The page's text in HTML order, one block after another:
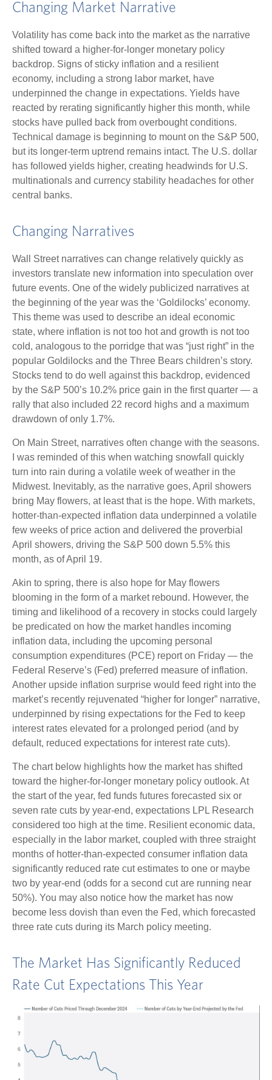
Changing Market Narrative
Volatility has come back into the market as the narrative
shifted toward a higher-for-longer monetary policy
backdrop. Signs of sticky inflation and a resilient
economy, including a strong labor market, have
underpinned the change in expectations. Yields have
reacted by rerating significantly higher this month, while
stocks have pulled back from overbought conditions.
Technical damage is beginning to mount on the S&P 500,
but its longer-term uptrend remains intact. The U.S. dollar
has followed yields higher, creating headwinds for U.S.
multinationals and currency stability headaches for other
central banks.
Changing Narratives
Wall Street narratives can change relatively quickly as
investors translate new information into speculation over
future events. One of the widely publicized narratives at
the beginning of the year was the ‘Goldilocks’ economy.
This theme was used to describe an ideal economic
state, where inflation is not too hot and growth is not too
cold, analogous to the porridge that was “just right” in the
popular Goldilocks and the Three Bears children’s story.
Stocks tend to do well against this backdrop, evidenced
by the S&P 500’s 10.2% price gain in the first quarter — a
rally that also included 22 record highs and a maximum
drawdown of only 1.7%.
On Main Street, narratives often change with the seasons.
I was reminded of this when watching snowfall quickly
turn into rain during a volatile week of weather in the
Midwest. Inevitably, as the narrative goes, April showers
bring May flowers, at least that is the hope. With markets,
hotter-than-expected inflation data underpinned a volatile
few weeks of price action and delivered the proverbial
April showers, driving the S&P 500 down 5.5% this
month, as of April 19.
Akin to spring, there is also hope for May flowers
blooming in the form of a market rebound. However, the
timing and likelihood of a recovery in stocks could largely
be predicated on how the market handles incoming
inflation data, including the upcoming personal
consumption expenditures (PCE) report on Friday — the
Federal Reserve’s (Fed) preferred measure of inflation.
Another upside inflation surprise would feed right into the
market’s recently rejuvenated “higher for longer” narrative,
underpinned by rising expectations for the Fed to keep
interest rates elevated for a prolonged period (and by
default, reduced expectations for interest rate cuts).
The chart below highlights how the market has shifted
toward the higher-for-longer monetary policy outlook. At
the start of the year, fed funds futures forecasted six or
seven rate cuts by year-end, expectations LPL Research
considered too high at the time. Resilient economic data,
especially in the labor market, coupled with three straight
months of hotter-than-expected consumer inflation data
significantly reduced rate cut estimates to one or maybe
two by year-end (odds for a second cut are running near
50%). You may also notice how the market has now
become less dovish than even the Fed, which forecasted
three rate cuts during its March policy meeting.
The Market Has Significantly Reduced
Rate Cut Expectations This Year